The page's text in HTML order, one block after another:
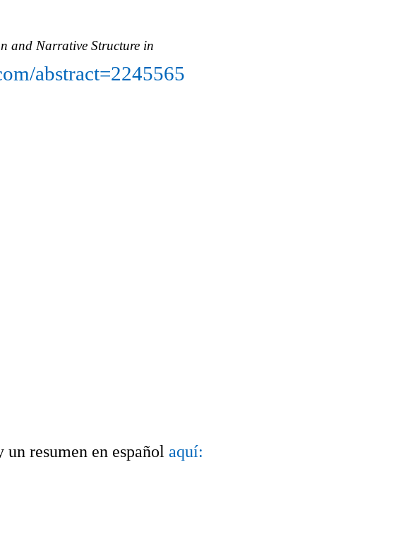
and Narrative Structure in
abstract=2245565
un resumen en español aquí: